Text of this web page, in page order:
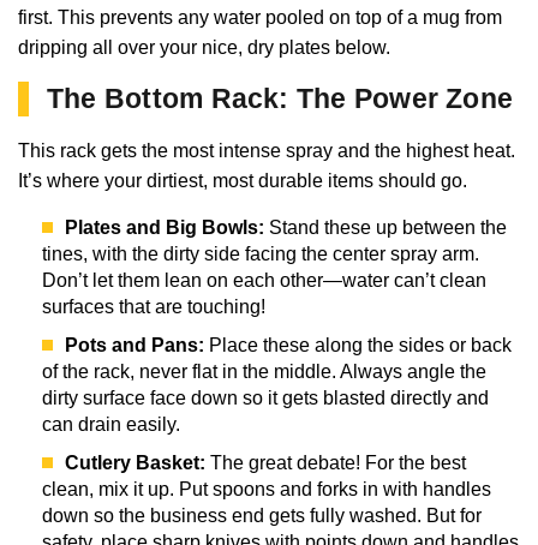
first. This prevents any water pooled on top of a mug from
dripping all over your nice, dry plates below.
The Bottom Rack: The Power Zone
This rack gets the most intense spray and the highest heat.
It’s where your dirtiest, most durable items should go.
Plates and Big Bowls: Stand these up between the
tines, with the dirty side facing the center spray arm.
Don’t let them lean on each other—water can’t clean
surfaces that are touching!
Pots and Pans: Place these along the sides or back
of the rack, never flat in the middle. Always angle the
dirty surface face down so it gets blasted directly and
can drain easily.
Cutlery Basket: The great debate! For the best
clean, mix it up. Put spoons and forks in with handles
down so the business end gets fully washed. But for